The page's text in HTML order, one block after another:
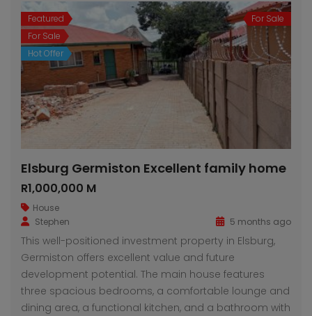
Featured
For Sale
Hot Offer
For Sale
Elsburg Germiston Excellent family home
R1,000,000 M
House
Stephen
5 months ago
This well-positioned investment property in Elsburg,
Germiston offers excellent value and future
development potential. The main house features
three spacious bedrooms, a comfortable lounge and
dining area, a functional kitchen, and a bathroom with